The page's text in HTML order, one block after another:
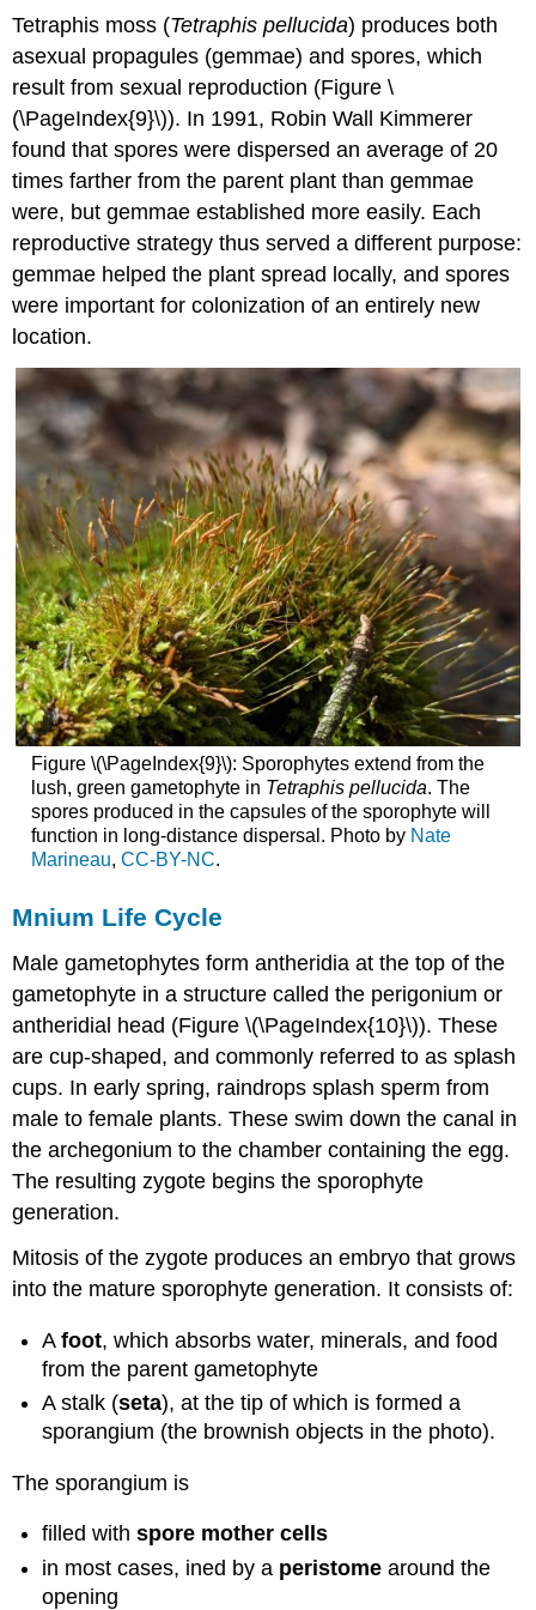
Tetraphis moss (Tetraphis pellucida) produces both
asexual propagules (gemmae) and spores, which
result from sexual reproduction (Figure \
(\PageIndex{9}\)). In 1991, Robin Wall Kimmerer
found that spores were dispersed an average of 20
times farther from the parent plant than gemmae
were, but gemmae established more easily. Each
reproductive strategy thus served a different purpose:
gemmae helped the plant spread locally, and spores
were important for colonization of an entirely new
location.
Figure \(\PageIndex{9}\): Sporophytes extend from the
lush, green gametophyte in Tetraphis pellucida. The
spores produced in the capsules of the sporophyte will
function in long-distance dispersal. Photo by Nate
Marineau, CC-BY-NC.
Mnium Life Cycle
Male gametophytes form antheridia at the top of the
gametophyte in a structure called the perigonium or
antheridial head (Figure \(\PageIndex{10}\)). These
are cup-shaped, and commonly referred to as splash
cups. In early spring, raindrops splash sperm from
male to female plants. These swim down the canal in
the archegonium to the chamber containing the egg.
The resulting zygote begins the sporophyte
generation.
Mitosis of the zygote produces an embryo that grows
into the mature sporophyte generation. It consists of:
Afoot, which absorbs water, minerals, and food
from the parent gametophyte
A stalk (seta), at the tip of which is formed a
sporangium (the brownish objects in the photo).
The sporangium is
filled withspore mother cells
in most cases, ined by a peristomearound the
opening